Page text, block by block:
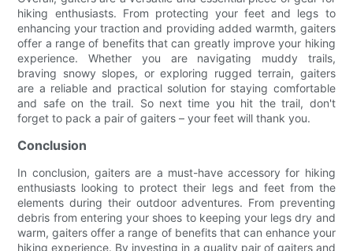
hiking enthusiasts. From protecting your feet and legs to
enhancing your traction and providing added warmth, gaiters
offer a range of benefits that can greatly improve your hiking
experience. Whether you are navigating muddy trails,
braving snowy slopes, or exploring rugged terrain, gaiters
are a reliable and practical solution for staying comfortable
and safe on the trail. So next time you hit the trail, don't
forget to pack a pair of gaiters – your feet will thank you.
Conclusion
In conclusion, gaiters are a must-have accessory for hiking
enthusiasts looking to protect their legs and feet from the
elements during their outdoor adventures. From preventing
debris from entering your shoes to keeping your legs dry and
warm, gaiters offer a range of benefits that can enhance your
hiking experience. By investing in a quality pair of gaiters and